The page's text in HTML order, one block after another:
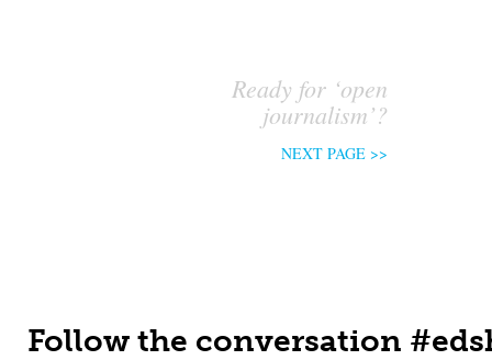
Ready for ‘open
journalism’?
NEXT PAGE >>
Follow the conversation